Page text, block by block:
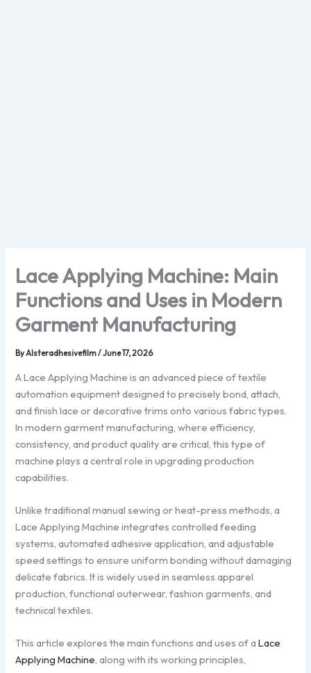
Lace Applying Machine: Main
Functions and Uses in Modern
Garment Manufacturing
ByAlsteradhesivefilm/June 17, 2026
A Lace Applying Machine is an advanced piece of textile
automation equipment designed to precisely bond, attach,
and finish lace or decorative trims onto various fabric types.
In modern garment manufacturing, where efficiency,
consistency, and product quality are critical, this type of
machine plays a central role in upgrading production
capabilities.
Unlike traditional manual sewing or heat-press methods, a
Lace Applying Machine integrates controlled feeding
systems, automated adhesive application, and adjustable
speed settings to ensure uniform bonding without damaging
delicate fabrics. It is widely used in seamless apparel
production, functional outerwear, fashion garments, and
technical textiles.
This article explores the main functions and uses of aLace
Applying Machine, along with its working principles,